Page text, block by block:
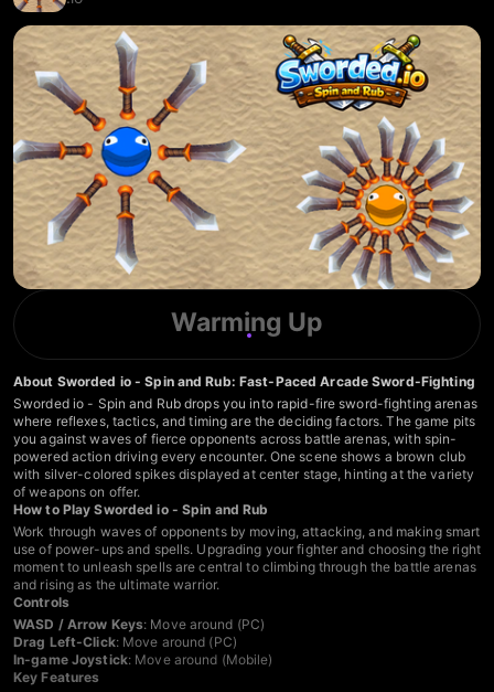
Warming Up
About Sworded io - Spin and Rub: Fast-Paced Arcade Sword-Fighting
Sworded io - Spin and Rub drops you into rapid-fire sword-fighting arenas
where reflexes, tactics, and timing are the deciding factors. The game pits
you against waves of fierce opponents across battle arenas, with spin-
powered action driving every encounter. One scene shows a brown club
with silver-colored spikes displayed at center stage, hinting at the variety
of weapons on offer.
How to Play Sworded io - Spin and Rub
Work through waves of opponents by moving, attacking, and making smart
use of power-ups and spells. Upgrading your fighter and choosing the right
moment to unleash spells are central to climbing through the battle arenas
and rising as the ultimate warrior.
Controls
WASD / Arrow Keys: Move around (PC)
Drag Left-Click: Move around (PC)
In-game Joystick: Move around (Mobile)
Key Features